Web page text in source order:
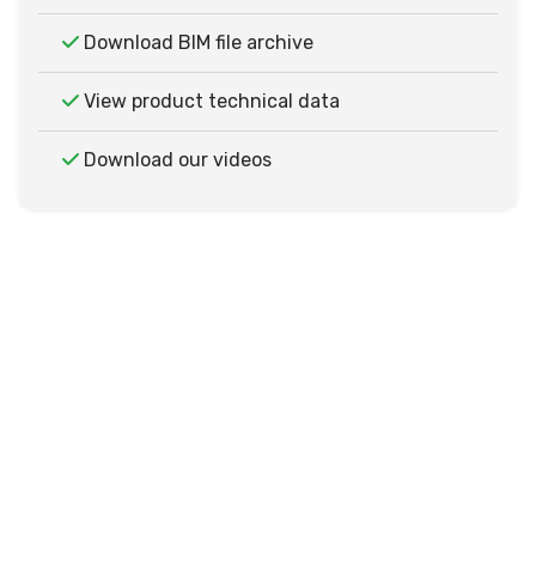
Download BIM file archive
View product technical data
Download our videos